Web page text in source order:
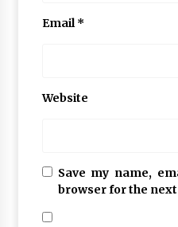
Email*
Website
Save my name,
browser for the